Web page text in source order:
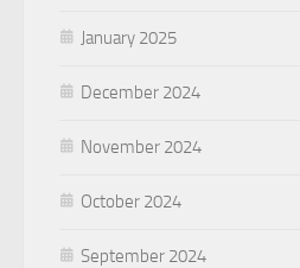
January 2025
December 2024
November 2024
October 2024
September 2024